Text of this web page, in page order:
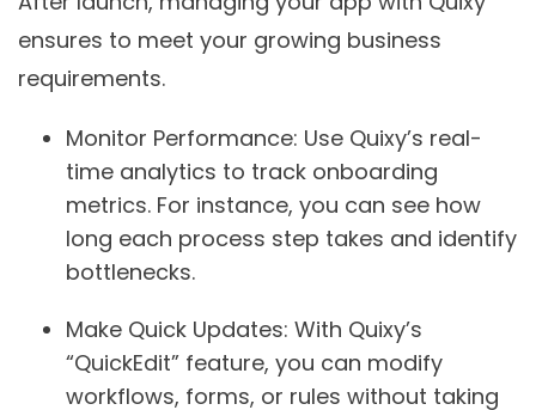
ensures to meet your growing business
requirements.
Monitor Performance: Use Quixy’s real-
time analytics to track onboarding
metrics. For instance, you can see how
long each process step takes and identify
bottlenecks.
Make Quick Updates: With Quixy’s
“QuickEdit” feature, you can modify
workflows, forms, or rules without taking